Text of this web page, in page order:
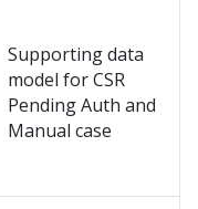
Supporting data
model for CSR
Pending Auth and
Manual case